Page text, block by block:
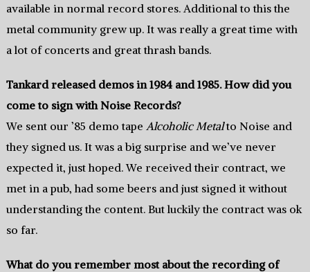
available in normal record stores. Additional to this the
metal community grew up. It was really a great time with
a lot of concerts and great thrash bands.
Tankard released demos in 1984 and 1985. How did you
come to sign with Noise Records?
We sent our ’85 demo tape Alcoholic Metalto Noise and
they signed us. It was a big surprise and we’ve never
expected it, just hoped. We received their contract, we
met in a pub, had some beers and just signed it without
understanding the content. But luckily the contract was ok
so far.
What do you remember most about the recording of